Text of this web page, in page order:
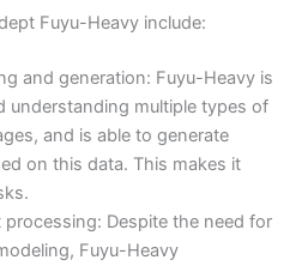
Fuyu-Heavy include:
and generation: Fuyu-Heavy is
understanding multiple types of
and is able to generate
on this data. This makes it
Despite the need for
Fuyu-Heavy